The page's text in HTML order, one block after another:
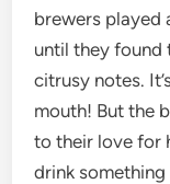
brewers played
until they found
citrusy notes.
mouth! But the
to their love for
drink